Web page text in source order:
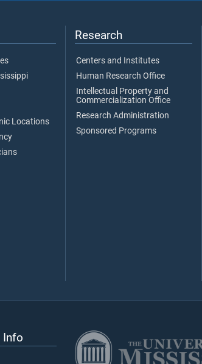
Locations
Research
Centers and Institutes
Human Research Office
Intellectual Property and
Commercialization Office
Research Administration
Sponsored Programs
Info